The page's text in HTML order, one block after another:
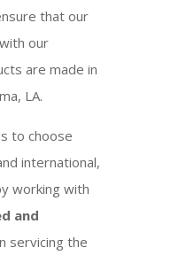
that our
our
are made in
LA.
to choose
international,
working with
and
servicing the